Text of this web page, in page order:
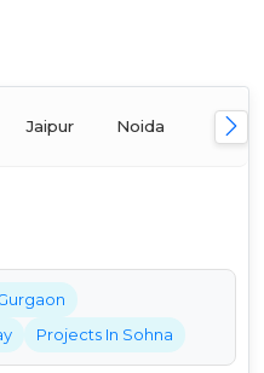
Jaipur Noida
Projects In Sohna